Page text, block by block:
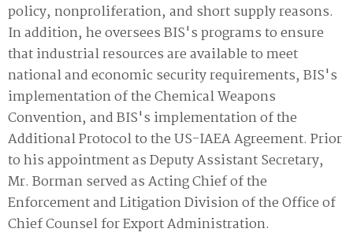
policy‚ nonproliferation‚ and short supply reasons.
In addition‚ he oversees BIS's programs to ensure
that industrial resources are available to meet
national and economic security requirements‚ BIS's
implementation of the Chemical Weapons
Convention‚ and BIS's implementation of the
Additional Protocol to the US-IAEA Agreement. Prior
to his appointment as Deputy Assistant Secretary‚
Mr. Borman served as Acting Chief of the
Enforcement and Litigation Division of the Office of
Chief Counsel for Export Administration.